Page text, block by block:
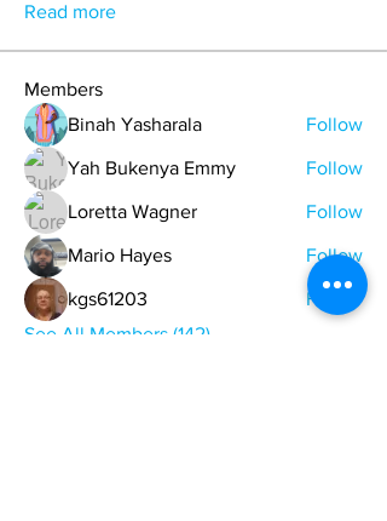
Read more
Members
Binah Yasharala
Follow
Yah Bukenya Emmy Follow
Loretta Wagner Follow
Mario Hayes Follow
kgs61203
Follow
See All Members (142)